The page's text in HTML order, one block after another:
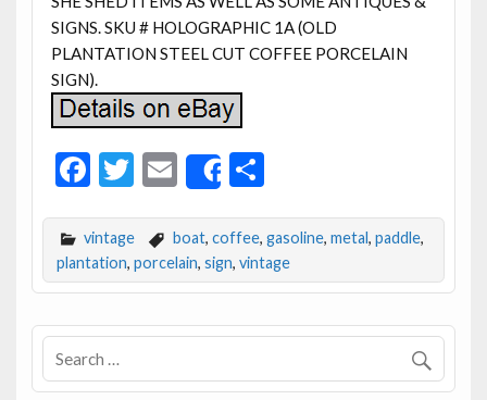
SIGNS. SKU # HOLOGRAPHIC 1A (OLD
PLANTATION STEEL CUT COFFEE PORCELAIN
SIGN).
F
e
b
o
o
k
T
itt
er
E
m
ai
l
Share
S
ar
e
vintage boat, coffee, gasoline, metal, paddle,
plantation, porcelain, sign, vintage